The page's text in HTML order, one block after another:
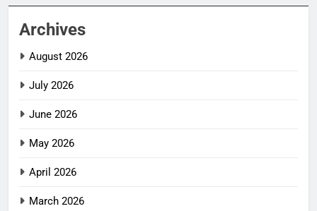
Archives
August 2026
July 2026
June 2026
May 2026
April 2026
March 2026